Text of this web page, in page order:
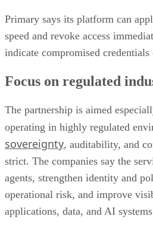
Primary says its platform can
speed and revoke access
indicate compromised
Focus on regulated
The partnership is aimed
operating in highly regulated
sovereignty, auditability, and
strict. The companies say the
agents, strengthen identity and
operational risk, and improve
applications, data, and AI